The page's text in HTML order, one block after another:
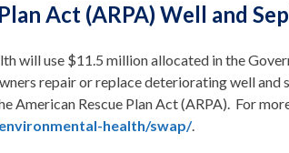
Act (ARPA) Well and
will use $11.5 million allocated in the
repair or replace deteriorating well and
American Rescue Plan Act (ARPA). For
health/swap/.